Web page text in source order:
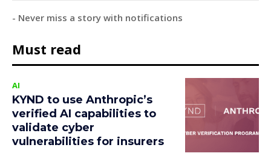
- Never miss a story with notifications
Must read
AI
KYND to use Anthropic’s
verified AI capabilities to
validate cyber
vulnerabilities for insurers